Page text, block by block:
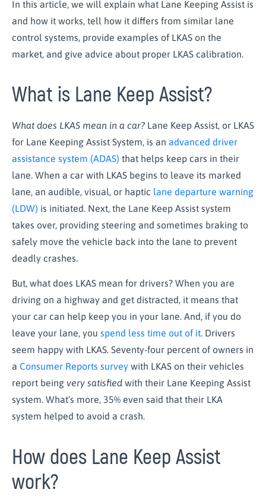
In this article, we will explain what Lane Keeping Assist is
and how it works, tell how it differs from similar lane
control systems, provide examples of LKAS on the
market, and give advice about proper LKAS calibration.
What is Lane Keep Assist?
What does LKAS mean in a car? Lane Keep Assist, or LKAS
for Lane Keeping Assist System, is an advanced driver
assistance system (ADAS) that helps keep cars in their
lane. When a car with LKAS begins to leave its marked
lane, an audible, visual, or haptic lane departure warning
(LDW) is initiated. Next, the Lane Keep Assist system
takes over, providing steering and sometimes braking to
safely move the vehicle back into the lane to prevent
deadly crashes.
But, what does LKAS mean for drivers? When you are
driving on a highway and get distracted, it means that
your car can help keep you in your lane. And, if you do
leave your lane, you spend less time out of it. Drivers
seem happy with LKAS. Seventy-four percent of owners in
a Consumer Reports survey with LKAS on their vehicles
report being very satisfied with their Lane Keeping Assist
system. What’s more, 35% even said that their LKA
system helped to avoid a crash.
How does Lane Keep Assist
work?